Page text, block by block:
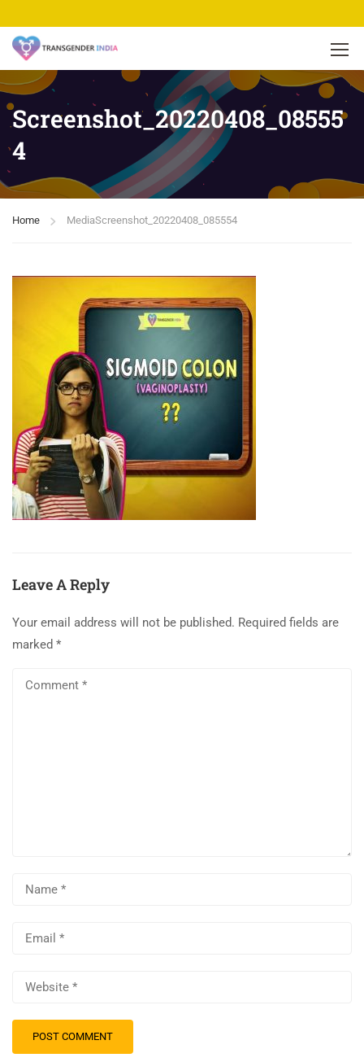
Screenshot_20220408_08555
4
Home MediaScreenshot_20220408_085554
Leave A Reply
Your email address will not be published. Required fields are
marked *